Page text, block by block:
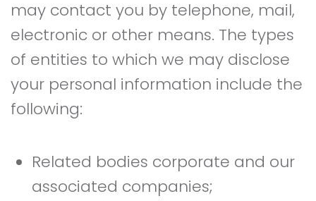
may contact you by telephone, mail,
electronic or other means. The types
of entities to which we may disclose
your personal information include the
following:
Related bodies corporate and our
associated companies;